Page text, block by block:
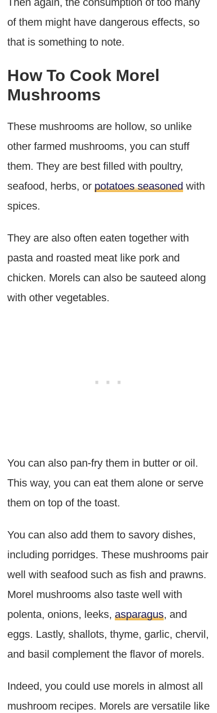
of them might have dangerous effects, so
that is something to note.
How To Cook Morel
Mushrooms
These mushrooms are hollow, so unlike
other farmed mushrooms, you can stuff
them. They are best filled with poultry,
seafood, herbs, or potatoes seasoned with
spices.
They are also often eaten together with
pasta and roasted meat like pork and
chicken. Morels can also be sauteed along
with other vegetables.
You can also pan-fry them in butter or oil.
This way, you can eat them alone or serve
them on top of the toast.
You can also add them to savory dishes,
including porridges. These mushrooms pair
well with seafood such as fish and prawns.
Morel mushrooms also taste well with
polenta, onions, leeks, asparagus, and
eggs. Lastly, shallots, thyme, garlic, chervil,
and basil complement the flavor of morels.
Indeed, you could use morels in almost all
mushroom recipes. Morels are versatile like